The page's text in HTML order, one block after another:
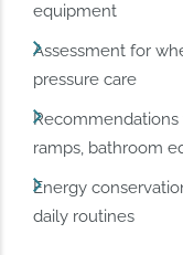
equipment
Assessment for
pressure care
Recommendations
ramps, bathroom
Energy
daily routines